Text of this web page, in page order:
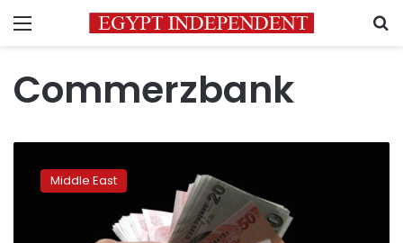
Menu
Commerzbank
unemployment
jumpsMiddle East